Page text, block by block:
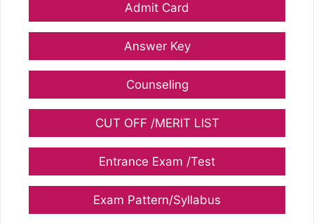
Admit Card
Answer Key
Counseling
CUT OFF /MERIT LIST
Entrance Exam /Test
Exam Pattern/Syllabus